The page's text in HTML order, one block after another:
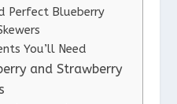
Perfect Blueberry
You’ll Need
and Strawberry